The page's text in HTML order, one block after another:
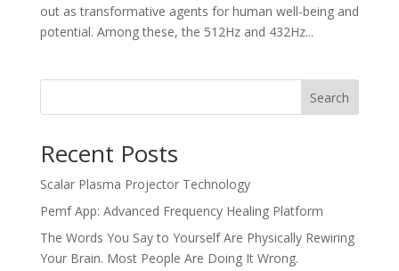
out as transformative agents for human well-being and
potential. Among these, the 512Hz and 432Hz...
Search
Recent Posts
Scalar Plasma Projector Technology
Pemf App: Advanced Frequency Healing Platform
The Words You Say to Yourself Are Physically Rewiring
Your Brain. Most People Are Doing It Wrong.